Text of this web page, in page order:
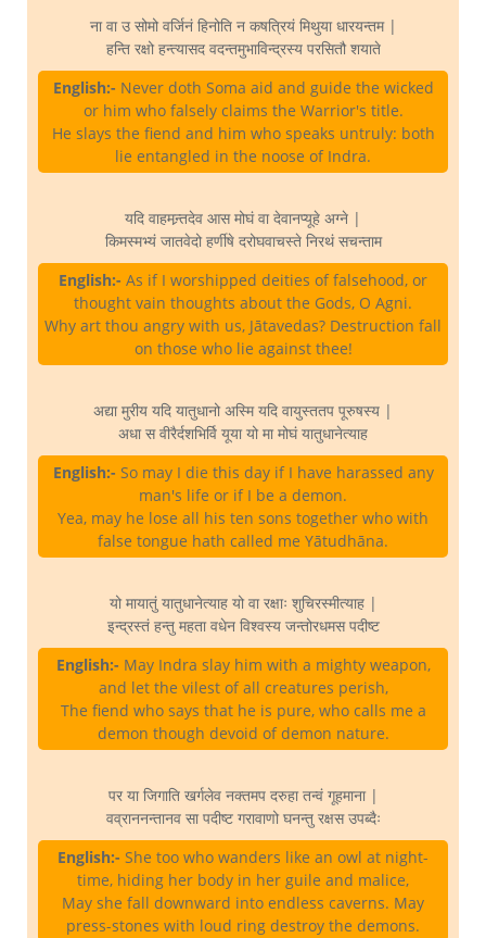
ना वा उ सोमो वर्जिनं हिनोति न कषत्रियं मिथुया धारयन्तम |
हन्ति रक्षो हन्त्यासद वदन्तमुभाविन्द्रस्य परसितौ शयाते
English:- Never doth Soma aid and guide the wicked
or him who falsely claims the Warrior's title.
He slays the fiend and him who speaks untruly: both
lie entangled in the noose of Indra.
यदि वाहमन्र्तदेव आस मोघं वा देवानप्यूहे अग्ने |
किमस्मभ्यं जातवेदो हर्णीषे दरोघवाचस्ते निरथं सचन्ताम
English:- As if I worshipped deities of falsehood, or
thought vain thoughts about the Gods, O Agni.
Why art thou angry with us, Jātavedas? Destruction fall
on those who lie against thee!
अद्या मुरीय यदि यातुधानो अस्मि यदि वायुस्ततप पूरुषस्य |
अधा स वीरैर्दशभिर्वि यूया यो मा मोघं यातुधानेत्याह
English:- So may I die this day if I have harassed any
man's life or if I be a demon.
Yea, may he lose all his ten sons together who with
false tongue hath called me Yātudhāna.
यो मायातुं यातुधानेत्याह यो वा रक्षाः शुचिरस्मीत्याह |
इन्द्रस्तं हन्तु महता वधेन विश्वस्य जन्तोरधमस पदीष्ट
English:- May Indra slay him with a mighty weapon,
and let the vilest of all creatures perish,
The fiend who says that he is pure, who calls me a
demon though devoid of demon nature.
पर या जिगाति खर्गलेव नक्तमप दरुहा तन्वं गूहमाना |
वव्राननन्तानव सा पदीष्ट गरावाणो घनन्तु रक्षस उपब्दैः
English:- She too who wanders like an owl at night-
time, hiding her body in her guile and malice,
May she fall downward into endless caverns. May
press-stones with loud ring destroy the demons.